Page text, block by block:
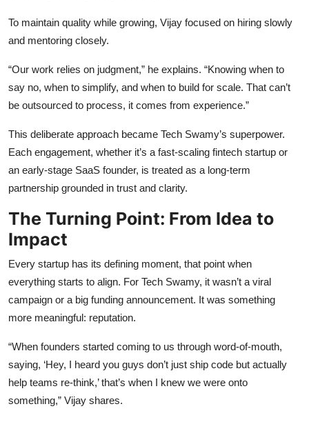
To maintain quality while growing, Vijay focused on hiring slowly
and mentoring closely.
“Our work relies on judgment,” he explains. “Knowing when to
say no, when to simplify, and when to build for scale. That can’t
be outsourced to process, it comes from experience.”
This deliberate approach became Tech Swamy’s superpower.
Each engagement, whether it’s a fast-scaling fintech startup or
an early-stage SaaS founder, is treated as a long-term
partnership grounded in trust and clarity.
The Turning Point: From Idea to
Impact
Every startup has its defining moment, that point when
everything starts to align. For Tech Swamy, it wasn’t a viral
campaign or a big funding announcement. It was something
more meaningful: reputation.
“When founders started coming to us through word-of-mouth,
saying, ‘Hey, I heard you guys don’t just ship code but actually
help teams re-think,’ that’s when I knew we were onto
something,” Vijay shares.